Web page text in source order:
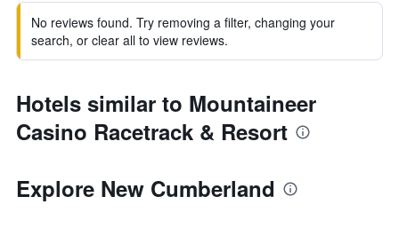
No reviews found. Try removing a filter, changing your
search, or clear all to view reviews.
Hotels similar to Mountaineer
Casino Racetrack & Resort
Explore New Cumberland